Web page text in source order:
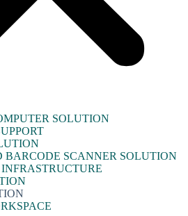
SOLUTION
BARCODE SCANNER SOLUTION